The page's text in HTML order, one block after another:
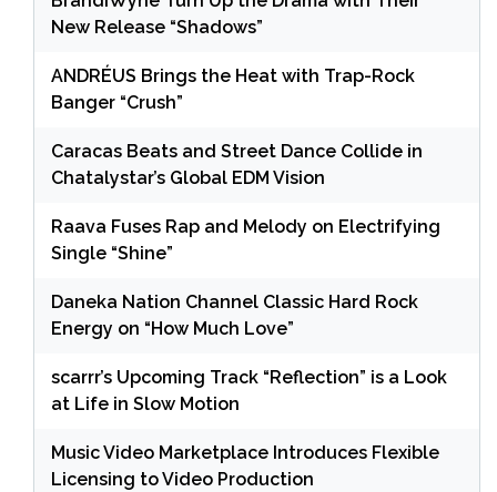
New Release “Shadows”
ANDRÉUS Brings the Heat with Trap-Rock
Banger “Crush”
Caracas Beats and Street Dance Collide in
Chatalystar’s Global EDM Vision
Raava Fuses Rap and Melody on Electrifying
Single “Shine”
Daneka Nation Channel Classic Hard Rock
Energy on “How Much Love”
scarrr’s Upcoming Track “Reflection” is a Look
at Life in Slow Motion
Music Video Marketplace Introduces Flexible
Licensing to Video Production